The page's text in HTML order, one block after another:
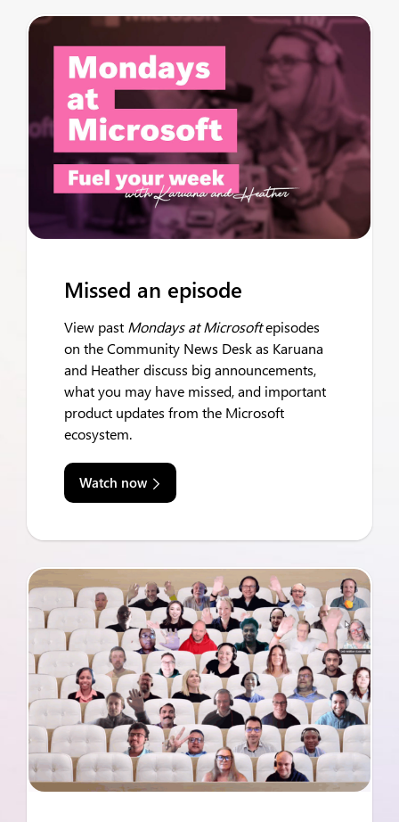
Missed an episode
View past Mondays at Microsoftepisodes
on the Community News Desk as Karuana
and Heather discuss big announcements,
what you may have missed, and important
product updates from the Microsoft
ecosystem.
Watch now